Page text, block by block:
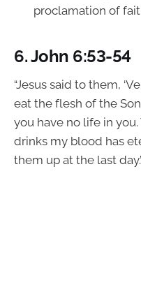
proclamation of
6.John 6:53-54
“Jesus said to them,
eat the flesh of the
you have no life in
drinks my blood has
them up at the last